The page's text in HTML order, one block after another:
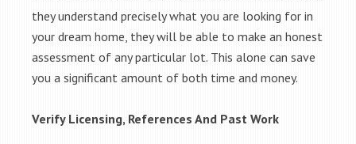
they understand precisely what you are looking for in
your dream home, they will be able to make an honest
assessment of any particular lot. This alone can save
you a significant amount of both time and money.
Verify Licensing, References And Past Work